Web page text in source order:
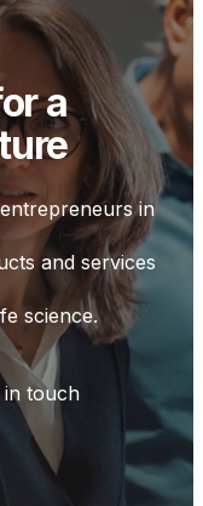
a
in
and services
science.
in touch